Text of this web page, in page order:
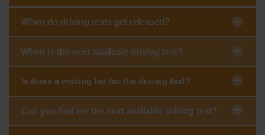
When do driving tests get released?
When is the next available driving test?
Is there a waiting list for the driving test?
Can you find me the next available driving test?